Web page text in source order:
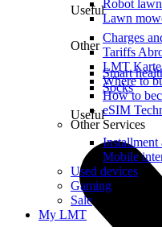
Useful
Charges
Tariffs
LMT Karte
Where to
How to
eSIM
Other Services
Robot
Lawn
Other
Smart
Socks
Useful
Installment
Mobile
Used devices
Gaming
Sale
My LMT